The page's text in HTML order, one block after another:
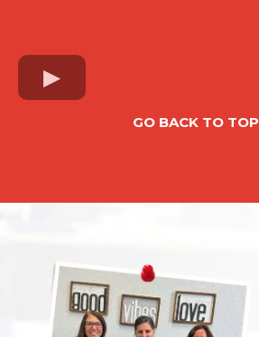
GO BACK TO TOP